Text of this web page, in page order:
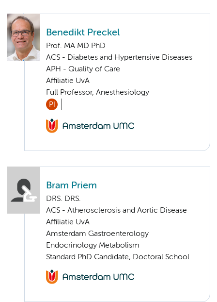
Benedikt Preckel
Prof. MA MD PhD
ACS - Diabetes and Hypertensive Diseases
APH - Quality of Care
Affiliatie UvA
Full Professor, Anesthesiology
PI
Bram Priem
DRS. DRS.
ACS - Atherosclerosis and Aortic Disease
Affiliatie UvA
Amsterdam Gastroenterology
Endocrinology Metabolism
Standard PhD Candidate, Doctoral School